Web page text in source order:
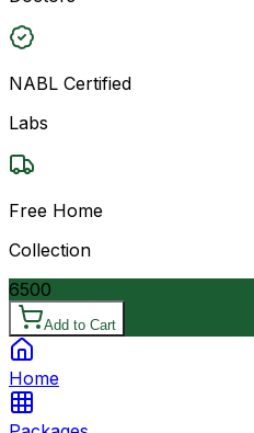
NABL Certified
Labs
Free Home
Collection
6500
Add to Cart
Home